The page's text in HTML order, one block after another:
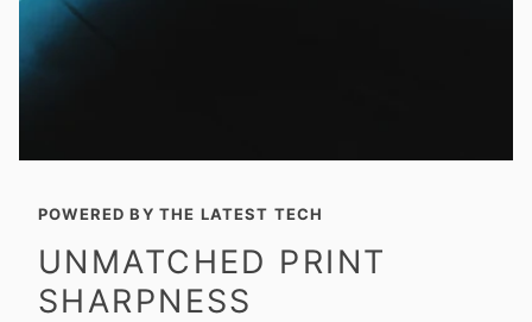
POWERED BY THE LATEST TECH
UNMATCHED PRINT
SHARPNESS